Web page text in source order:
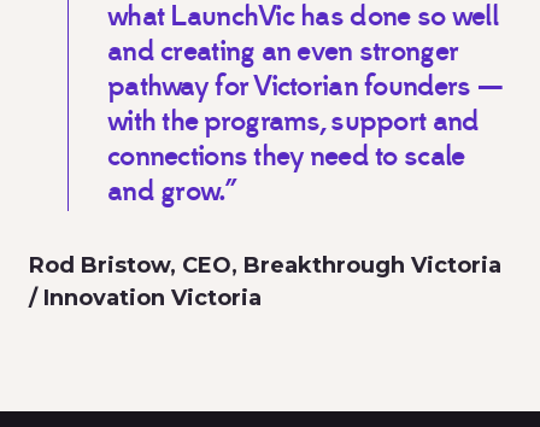
what LaunchVic has done so well
and creating an even stronger
pathway for Victorian founders —
with the programs, support and
connections they need to scale
and grow.”
Rod Bristow, CEO, Breakthrough Victoria
/ Innovation Victoria